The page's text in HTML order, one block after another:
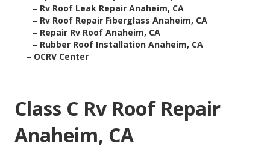
– Rv Roof Leak Repair Anaheim, CA
– Rv Roof Repair Fiberglass Anaheim, CA
– Repair Rv Roof Anaheim, CA
– Rubber Roof Installation Anaheim, CA
– OCRV Center
Class C Rv Roof Repair
Anaheim, CA